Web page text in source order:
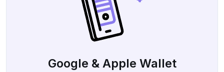
Google & Apple Wallet